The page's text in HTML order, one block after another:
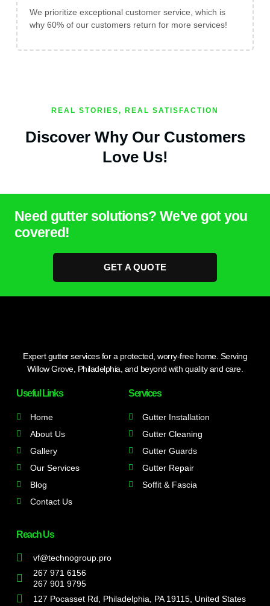
We prioritize exceptional customer service, which is
why 60% of our customers return for more services!
REAL STORIES, REAL SATISFACTION
Discover Why Our Customers
Love Us!
Need gutter solutions? We've got you
covered!
GET A QUOTE
Expert gutter services for a protected, worry-free home. Serving
Willow Grove, Philadelphia, and beyond with quality and care.
Useful Links
Home
About Us
Gallery
Our Services
Blog
Contact Us
Services
Gutter Installation
Gutter Cleaning
Gutter Guards
Gutter Repair
Soffit & Fascia
Reach Us
vf@technogroup.pro
267 971 6156
267 901 9795
127 Pocasset Rd, Philadelphia, PA 19115, United States